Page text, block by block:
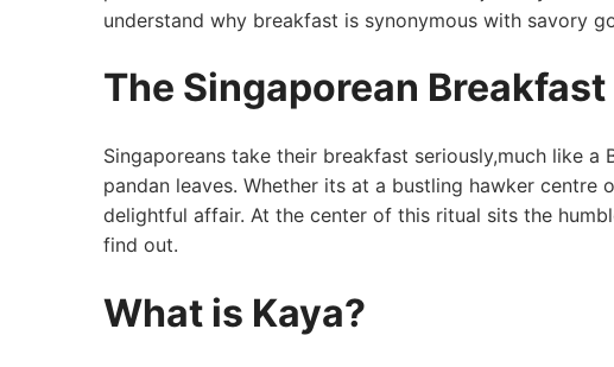
‍understand why breakfast is synonymous with savory
The Singaporean Breakfast
Singaporeans take their‍ breakfast seriously,much like
pandan leaves. Whether its at a bustling hawker centre
delightful affair. At the center of this ritual sits‌ the
‌find out.
What is Kaya?